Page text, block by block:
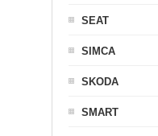
SEAT
SIMCA
SKODA
SMART